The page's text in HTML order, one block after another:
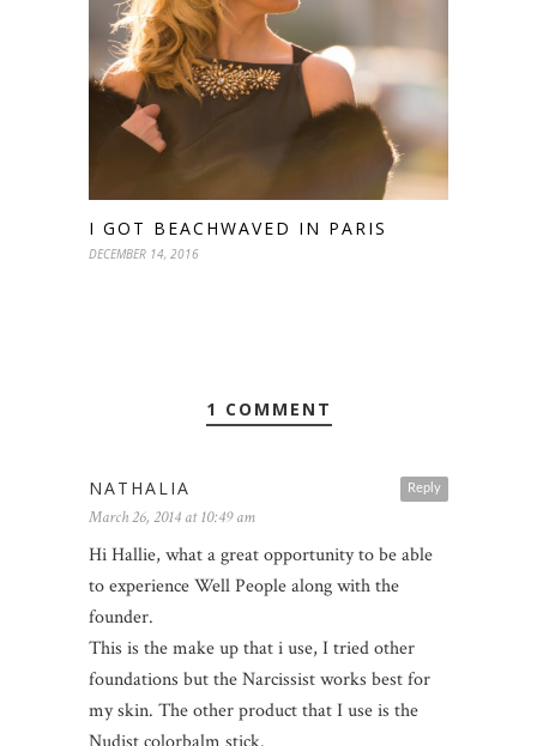
I GOT BEACHWAVED IN PARIS
DECEMBER 14, 2016
1 COMMENT
Reply
NATHALIA
March 26, 2014 at 10:49 am
Hi Hallie, what a great opportunity to be able
to experience Well People along with the
founder.
This is the make up that i use, I tried other
foundations but the Narcissist works best for
my skin. The other product that I use is the